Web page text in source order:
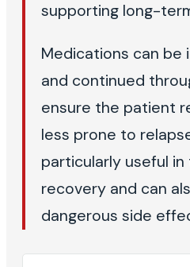
supporting long-
Medications can
and continued
ensure the patient
less prone to
particularly useful
recovery and can
dangerous side